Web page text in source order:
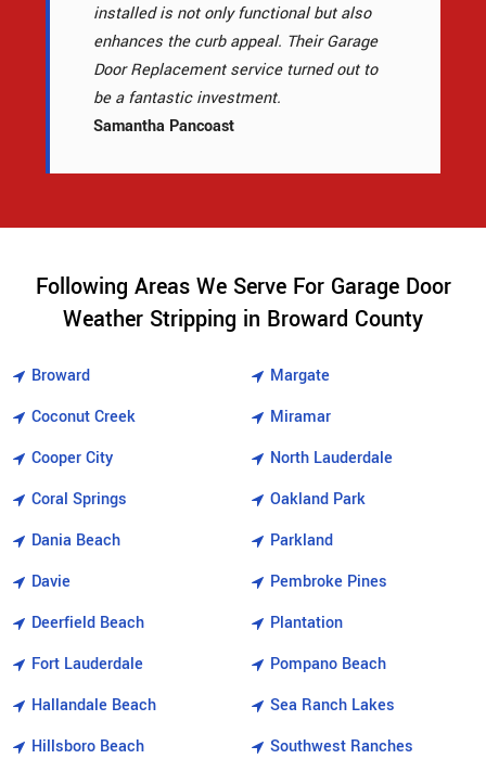
installed is not only functional but also
enhances the curb appeal. Their Garage
Door Replacement service turned out to
be a fantastic investment.
Samantha Pancoast
Following Areas We Serve For Garage Door
Weather Stripping in Broward County
Broward
Coconut Creek
Cooper City
Coral Springs
Dania Beach
Davie
Deerfield Beach
Fort Lauderdale
Hallandale Beach
Hillsboro Beach
Margate
Miramar
North Lauderdale
Oakland Park
Parkland
Pembroke Pines
Plantation
Pompano Beach
Sea Ranch Lakes
Southwest Ranches